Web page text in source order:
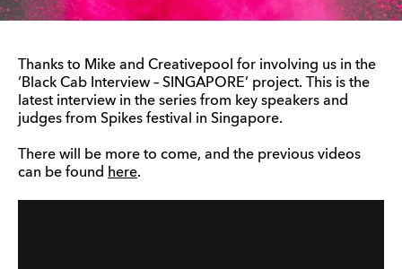
Thanks to Mike and Creativepool for involving us in the
‘Black Cab Interview – SINGAPORE’ project. This is the
latest interview in the series from key speakers and
judges from Spikes festival in Singapore.
There will be more to come, and the previous videos
can be found here.